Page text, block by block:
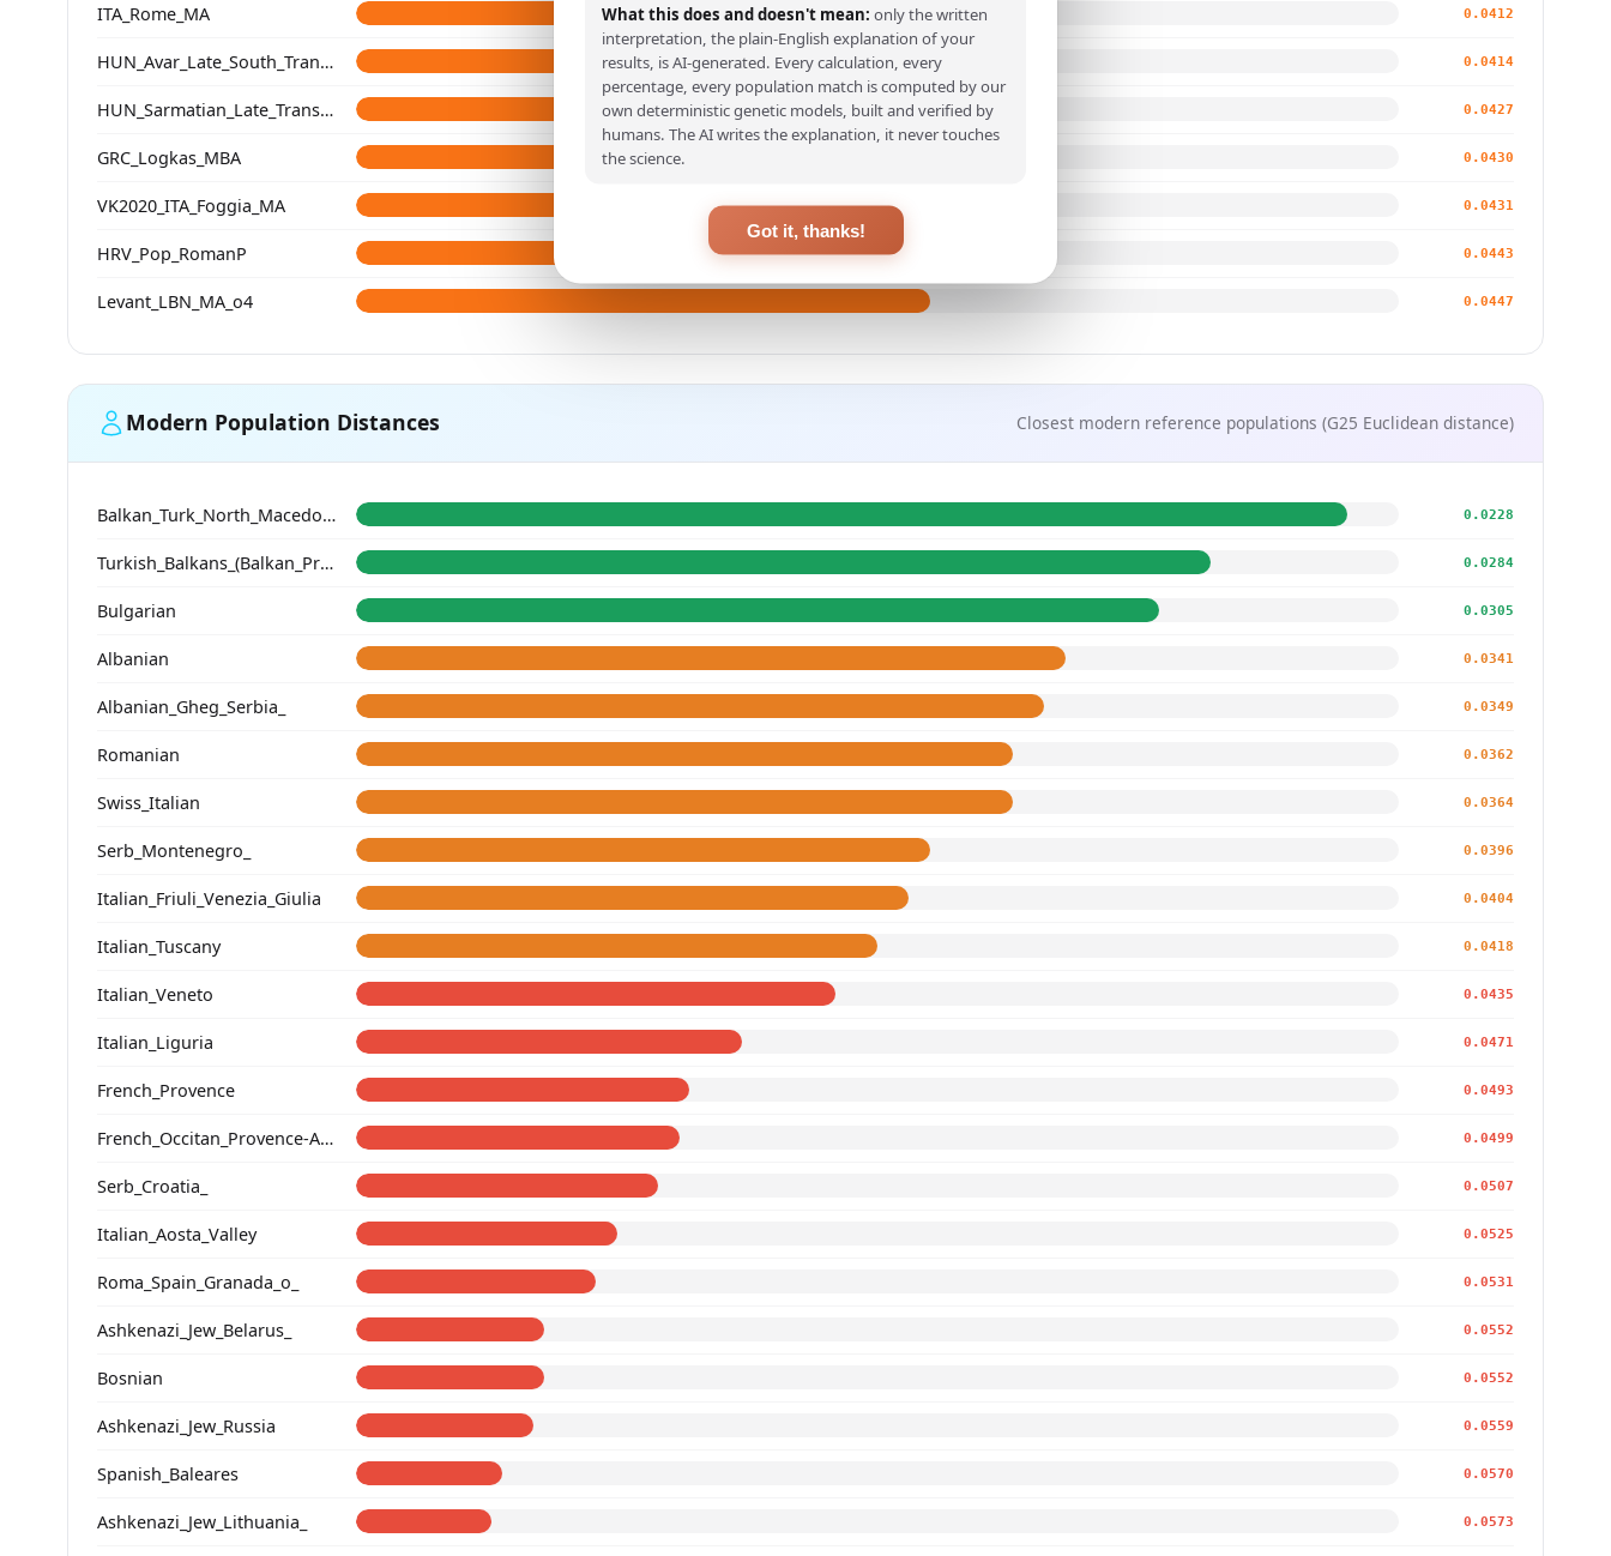
ITA_Rome_MA 0.0412
HUN_Avar_Late_South_Transdanubia 0.0414
HUN_Sarmatian_Late_Transtisza 0.0427
GRC_Logkas_MBA 0.0430
VK2020_ITA_Foggia_MA 0.0431
HRV_Pop_RomanP 0.0443
Levant_LBN_MA_o4 0.0447
Modern Population Distances Closest modern reference populations (G25 Euclidean distance)
Balkan_Turk_North_Macedonia 0.0228
Turkish_Balkans_(Balkan_Profile)_ 0.0284
Bulgarian 0.0305
Albanian 0.0341
Albanian_Gheg_Serbia_ 0.0349
Romanian 0.0362
Swiss_Italian 0.0364
Serb_Montenegro_ 0.0396
Italian_Friuli_Venezia_Giulia 0.0404
Italian_Tuscany 0.0418
Italian_Veneto 0.0435
Italian_Liguria 0.0471
French_Provence 0.0493
French_Occitan_Provence-Alpes-Cote_d'Azur_ 0.0499
Serb_Croatia_ 0.0507
Italian_Aosta_Valley 0.0525
Roma_Spain_Granada_o_ 0.0531
Ashkenazi_Jew_Belarus_ 0.0552
Bosnian 0.0552
Ashkenazi_Jew_Russia 0.0559
Spanish_Baleares 0.0570
Ashkenazi_Jew_Lithuania_ 0.0573
What this does and doesn't mean: only the written
interpretation, the plain-English explanation of your
results, is AI-generated. Every calculation, every
percentage, every population match is computed by our
own deterministic genetic models, built and verified by
humans. The AI writes the explanation, it never touches
the science.
Got it, thanks!